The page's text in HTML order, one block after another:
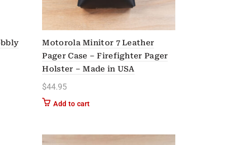
on the product page
Motorola Minitor 7 Leather
Pager Case – Firefighter Pager
Holster – Made in USA
$44.95
Add to cart